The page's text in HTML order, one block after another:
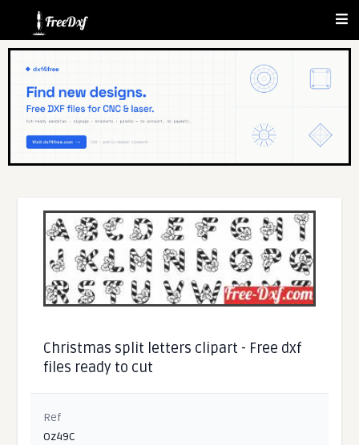
Christmas split letters clipart - Free dxf
files ready to cut
Ref
Oz49C